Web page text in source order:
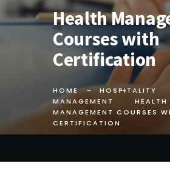
Health
Courses with
Certification
HOME
HOSPITALITY
MANAGEMENT
HEALTH
MANAGEMENT COURSES
CERTIFICATION